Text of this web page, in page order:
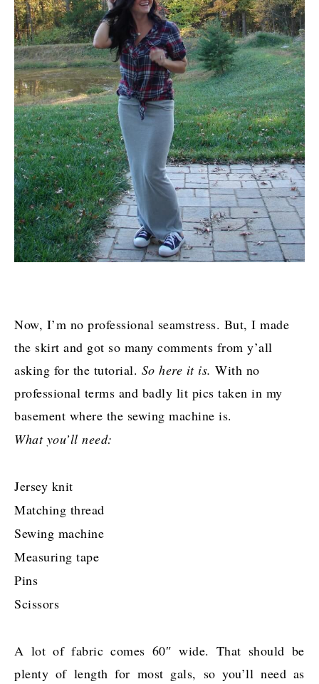
Now, I’m no professional seamstress. But, I made
the skirt and got so many comments from y’all
asking for the tutorial. So here it is. With no
professional terms and badly lit pics taken in my
basement where the sewing machine is.
What you’ll need:
Jersey knit
Matching thread
Sewing machine
Measuring tape
Pins
Scissors
A lot of fabric comes 60″ wide. That should be
plenty of length for most gals, so you’ll need as